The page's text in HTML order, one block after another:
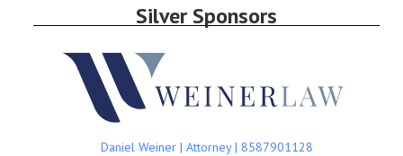
Silver Sponsors
Daniel Weiner | Attorney | 8587901128